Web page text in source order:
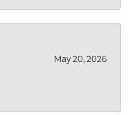
May 20, 2026